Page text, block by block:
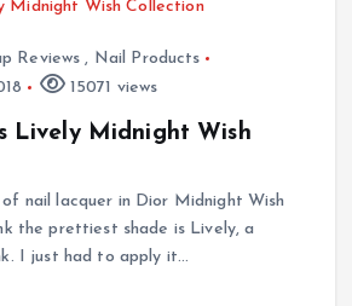
Reviews , Nail Products
15071 views
Lively Midnight Wish
nail lacquer in Dior Midnight Wish
the prettiest shade is Lively, a
I just had to apply it…